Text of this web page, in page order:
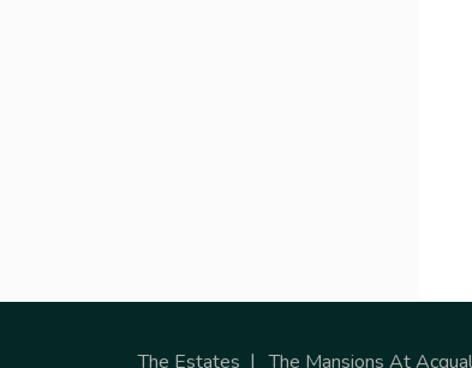
The Estates The Mansions At